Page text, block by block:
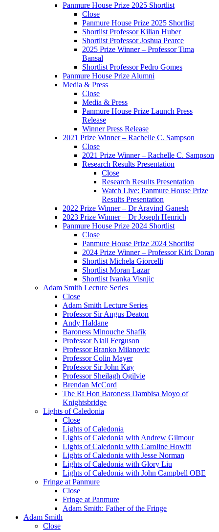
Panmure House Prize 2025 Shortlist
Close
Panmure House Prize 2025 Shortlist
Shortlist Professor Kilian Huber
Shortlist Professor Joshua Pearce
2025 Prize Winner – Professor Tima
Bansal
Shortlist Professor Pedro Gomes
Panmure House Prize Alumni
Media & Press
Close
Media & Press
Panmure House Prize Launch Press
Release
Winner Press Release
2021 Prize Winner – Rachelle C. Sampson
Close
2021 Prize Winner – Rachelle C. Sampson
Research Results Presentation
Close
Research Results Presentation
Watch Live: Panmure House Prize
Results Presentation
2022 Prize Winner – Dr Aravind Ganesh
2023 Prize Winner – Dr Joseph Henrich
Panmure House Prize 2024 Shortlist
Close
Panmure House Prize 2024 Shortlist
2024 Prize Winner – Professor Kirk Doran
Shortlist Michela Giorcelli
Shortlist Moran Lazar
Shortlist Ivanka Visnjic
Adam Smith Lecture Series
Close
Adam Smith Lecture Series
Professor Sir Angus Deaton
Andy Haldane
Baroness Minouche Shafik
Professor Niall Ferguson
Professor Branko Milanovic
Professor Colin Mayer
Professor Sir John Kay
Professor Sheilagh Ogilvie
Brendan McCord
The Rt Hon Baroness Dambisa Moyo of
Knightsbridge
Lights of Caledonia
Close
Lights of Caledonia
Lights of Caledonia with Andrew Gilmour
Lights of Caledonia with Caroline Howitt
Lights of Caledonia with Jesse Norman
Lights of Caledonia with Glory Liu
Lights of Caledonia with John Campbell OBE
Fringe at Panmure
Close
Fringe at Panmure
Adam Smith: Father of the Fringe
Adam Smith
Close